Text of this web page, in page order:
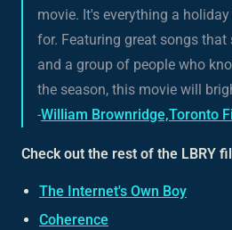
movie. It's everything a
for. Featuring great songs
and a group of people who
the season, this movie will
-William Brownridge,Toronto
Check out the rest of the LBRY
The Internet's Own Boy
Coherence